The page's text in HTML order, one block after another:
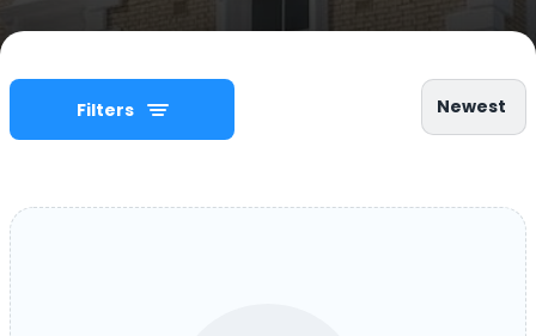
Filters Newest